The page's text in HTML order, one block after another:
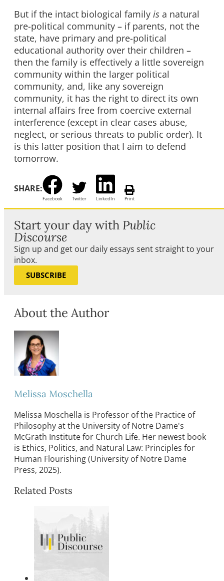
But if the intact biological family is a natural
pre-political community – if parents, not the
state, have primary and pre-political
educational authority over their children –
then the family is effectively a little sovereign
community within the larger political
community, and, like any sovereign
community, it has the right to direct its own
internal affairs free from coercive external
interference (except in clear cases abuse,
neglect, or serious threats to public order). It
is this latter position that I aim to defend
tomorrow.
SHARE:
Facebook Twitter LinkedIn Print
Start your day with Public
Discourse
Sign up and get our daily essays sent straight to your
inbox.
SUBSCRIBE
About the Author
Melissa Moschella
Melissa Moschella is Professor of the Practice of
Philosophy at the University of Notre Dame's
McGrath Institute for Church Life. Her newest book
is Ethics, Politics, and Natural Law: Principles for
Human Flourishing (University of Notre Dame
Press, 2025).
Related Posts